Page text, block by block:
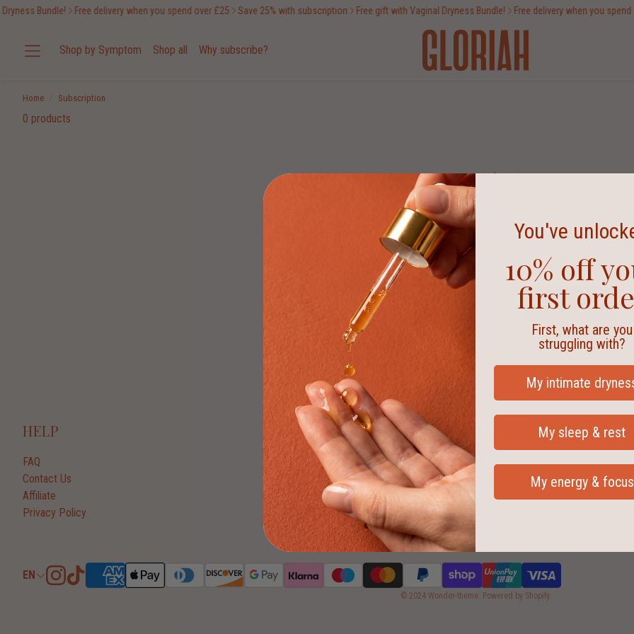
Bundle! Free delivery when you spend over £25 Save 25% with subscription Free gift with Vaginal Dryness Bundle! Free delivery when you spend
Shop by Symptom Shop all Why subscribe?
Home Subscription
0 products
No products found
Be the first to know about new collections and exclusive offers.
SUBSCRIBE
HELP
FAQ
Contact Us
Affiliate
Privacy Policy
All products
Bundle & save
EN
© 2024 Wonder-theme. Powered by Shopify.
You've
10% off
first
First, what are you
struggling with?
My intimate
My sleep & rest
My energy & focus